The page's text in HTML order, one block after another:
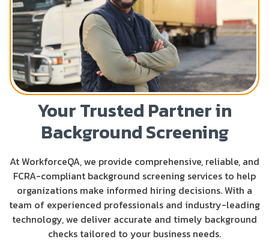
Your Trusted Partner in
Background Screening
At WorkforceQA, we provide comprehensive, reliable, and
FCRA-compliant background screening services to help
organizations make informed hiring decisions. With a
team of experienced professionals and industry-leading
technology, we deliver accurate and timely background
checks tailored to your business needs.